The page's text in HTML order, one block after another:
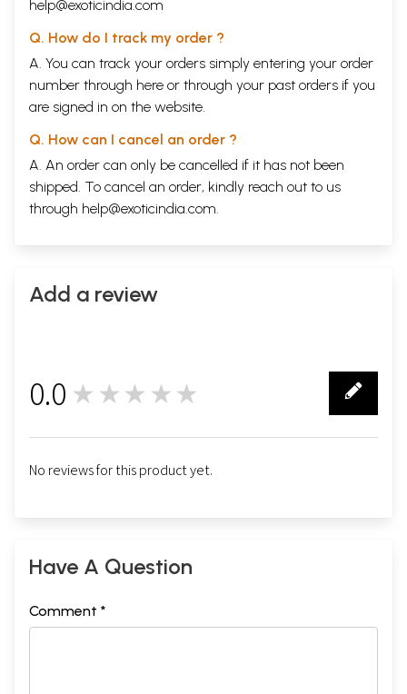
help@exoticindia.com
Q. How do I track my order ?
A. You can track your orders simply entering your order
number through here or through your past orders if you
are signed in on the website.
Q. How can I cancel an order ?
A. An order can only be cancelled if it has not been
shipped. To cancel an order, kindly reach out to us
through help@exoticindia.com.
Add a review
0.0 ★★★★★
No reviews for this product yet.
Have A Question
Comment *